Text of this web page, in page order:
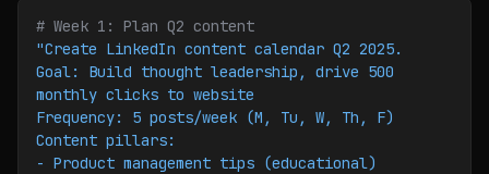
# Week 1: Plan Q2 content
"Create LinkedIn content calendar Q2 2025.
Goal: Build thought leadership, drive 500
monthly clicks to website
Frequency: 5 posts/week (M, Tu, W, Th, F)
Content pillars:
- Product management tips (educational)